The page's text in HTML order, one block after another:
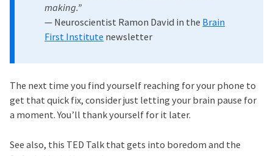
making.”
— Neuroscientist Ramon David in the Brain
First Institute newsletter
The next time you find yourself reaching for your phone to
get that quick fix, consider just letting your brain pause for
a moment. You’ll thank yourself for it later.
See also, this TED Talk that gets into boredom and the